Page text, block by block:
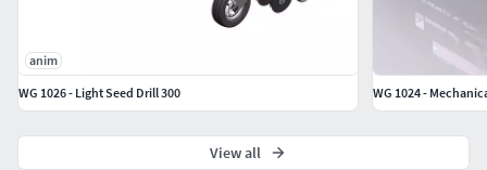
anim
WG 1026 - Light Seed Drill 300
WG 1024 -
View all